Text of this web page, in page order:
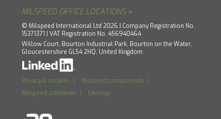
MILSPEED OFFICE LOCATIONS >
© Milspeed International Ltd 2026 | Company Registration No.
15371371 | VAT Registration No. 456940464
Willow Court, Bourton Industrial Park, Bourton on the Water,
Gloucestershire GL54 2HQ, United Kingdom
Privacy & cookies Milspeed components
Milspeed adhesives
Sitemap